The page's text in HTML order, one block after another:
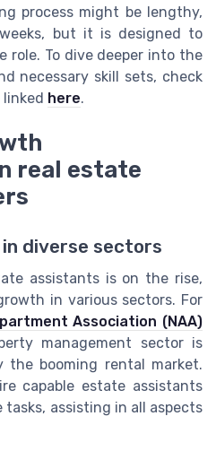
process might be lengthy,
but it is designed to
To dive deeper into the
necessary skill sets, check
here.
real estate
diverse sectors
assistants is on the rise,
in various sectors. For
Association (NAA)
management sector is
the booming rental market.
capable estate assistants
assisting in all aspects